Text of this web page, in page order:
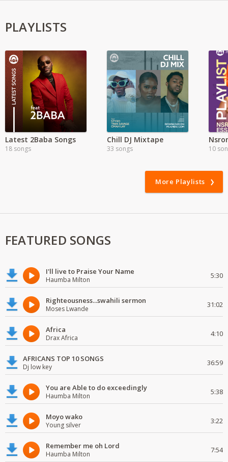
PLAYLISTS
Latest 2Baba Songs
18 songs
Chill DJ Mixtape
33 songs 10
More Playlists
FEATURED SONGS
I'll live to Praise Your Name
Haumba Milton 5:30
Righteousness...swahili sermon
Moses Lwande 31:02
Africa
Drax Africa 4:10
AFRICANS TOP 10 SONGS
Dj low key 36:59
You are Able to do exceedingly
Haumba Milton 5:38
Moyo wako
Young silver 3:22
Remember me oh Lord
Haumba Milton 7:54